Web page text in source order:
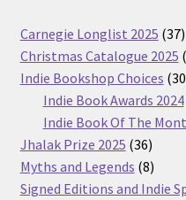
Carnegie Longlist 2025 3737
Christmas Catalogue 2025
Indie Bookshop Choices 30
Indie Book Awards 2024
Indie Book Of The
Jhalak Prize 2025 3636
Myths and Legends 88
Signed Editions and Indie